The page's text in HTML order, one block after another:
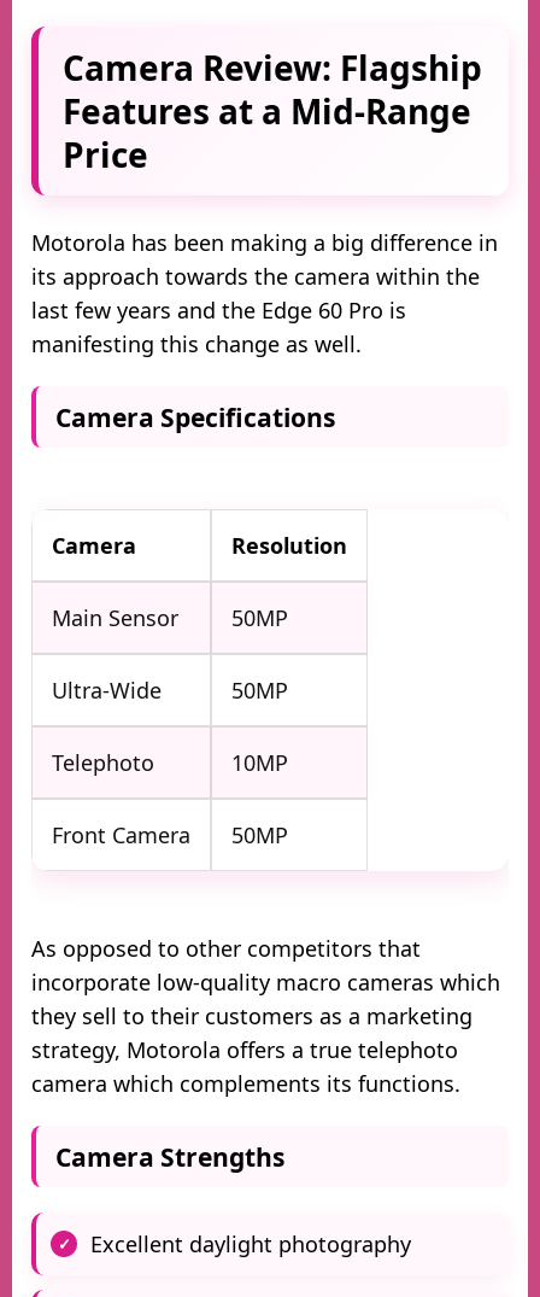
Camera Review: Flagship
Features at a Mid-Range
Price
Motorola has been making a big difference in
its approach towards the camera within the
last few years and the Edge 60 Pro is
manifesting this change as well.
Camera Specifications
Camera Resolution
Main Sensor 50MP
Ultra-Wide 50MP
Telephoto 10MP
Front Camera 50MP
As opposed to other competitors that
incorporate low-quality macro cameras which
they sell to their customers as a marketing
strategy, Motorola offers a true telephoto
camera which complements its functions.
Camera Strengths
Excellent daylight photography